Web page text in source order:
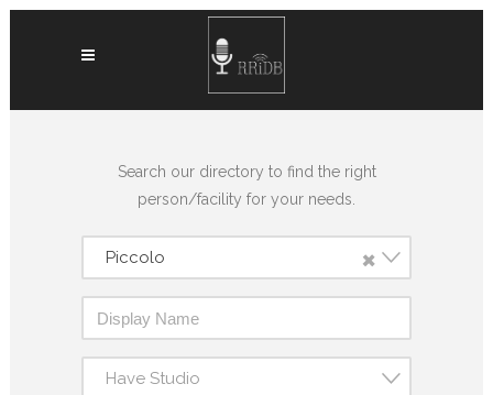
Search our directory to find the right
person/facility for your needs.
×
Piccolo
Have Studio